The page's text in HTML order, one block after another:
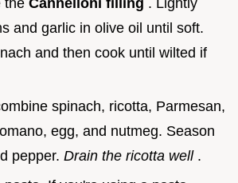
and garlic in olive oil until soft.
and then cook until wilted if
spinach, ricotta, Parmesan,
egg, and nutmeg. Season
pepper. Drain the ricotta well .